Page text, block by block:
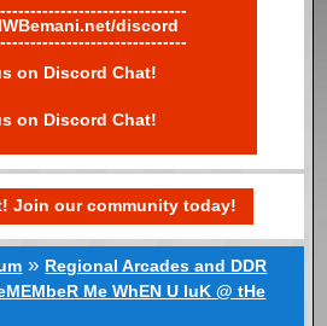
discord
on Discord Chat!
on Discord Chat!
Join our community today!
» Regional Arcades and DDR
Me WhEN U luK @ tHe